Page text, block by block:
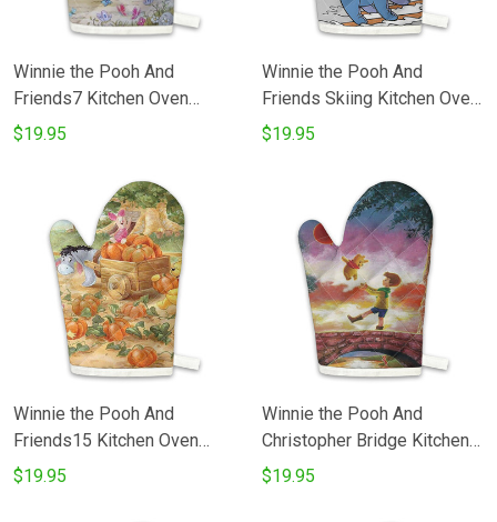
Winnie the Pooh And
Friends7 Kitchen Oven
Glove
$19.95
Winnie the Pooh And
Friends Skiing Kitchen Oven
Glove
$19.95
Winnie the Pooh And
Friends15 Kitchen Oven
Glove
$19.95
Winnie the Pooh And
Christopher Bridge Kitchen
Oven Glove
$19.95